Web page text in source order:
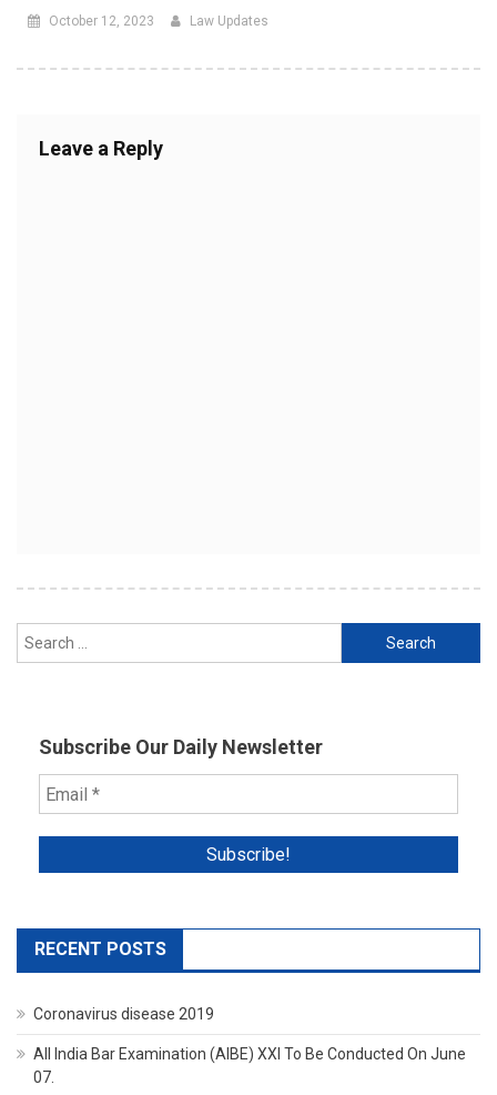
October 12, 2023 Law Updates
Leave a Reply
Search
for:
Subscribe Our Daily Newsletter
RECENT POSTS
Coronavirus disease 2019
All India Bar Examination (AIBE) XXI To Be Conducted On June
07.